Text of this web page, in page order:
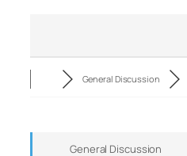
General Discussion
General Discussion